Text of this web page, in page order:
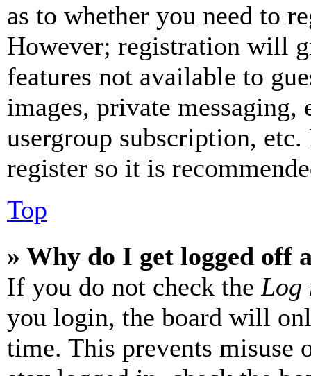
as to whether you need to
However; registration will
features not available to
images, private
usergroup subscription,
register so it is
Top
» Why do I get logged off
If you do not check the Log
you login, the board will
time. This prevents misuse